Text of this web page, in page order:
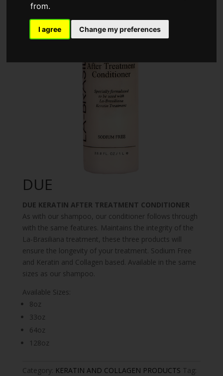
from.
I agree Change my preferences
DUE
DUE KERATIN AFTER TREATMENT CONDITIONER
As with our shampoo, our conditioner follows through
with the same features. Maintains the integrity of the
La-Brasiliana treatment, these three products will
ensure the longevity of your treatment. Sodium Free
and Keratin and Collagen based. Available in the same
sizes as our shampoo.
Available Sizes:
8oz
33oz
64oz
128oz
Category: KERATIN AND COLLAGEN PRODUCTS Tag: